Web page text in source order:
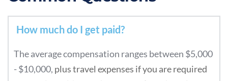
The average compensation ranges between $5,000
- $10,000, plus travel expenses if you are required